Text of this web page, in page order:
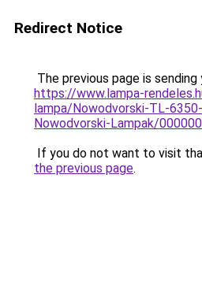
Redirect Notice
The previous page is
https://www.lampa-
lampa/Nowodvorski-TL-
Nowodvorski-Lampak/
If you do not want to visit
the previous page.